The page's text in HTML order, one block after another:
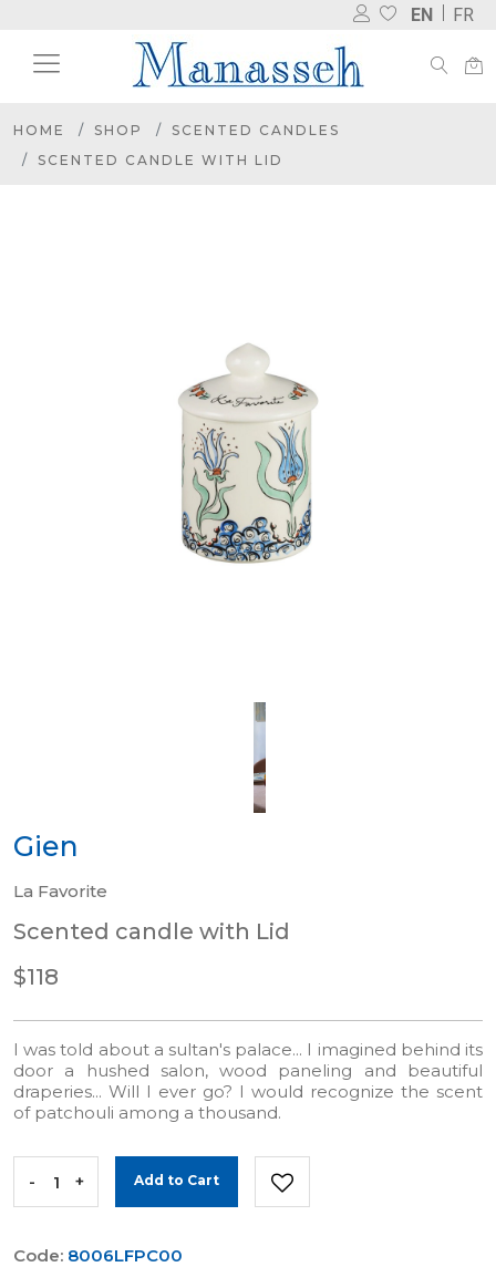
EN FR
HOME SHOP
SCENTED CANDLES
SCENTED CANDLE WITH LID
Gien
La Favorite
Scented candle with Lid
$118
I was told about a sultan's palace... I imagined behind its
door a hushed salon, wood paneling and beautiful
draperies... Will I ever go? I would recognize the scent
of patchouli among a thousand.
- + Add to Cart
Code: 8006LFPC00